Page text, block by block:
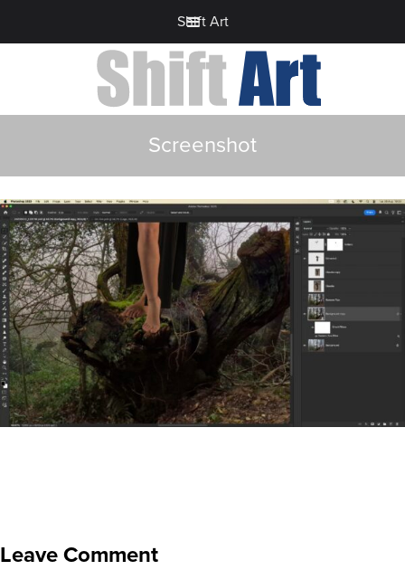
Shift Art
Screenshot
Leave Comment